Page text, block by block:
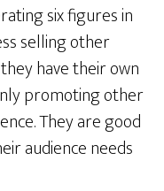
six figures in
selling other
have their own
promoting other
They are good
audience needs